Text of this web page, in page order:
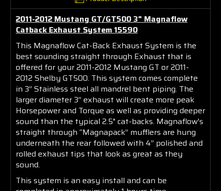
2011-2012 Mustang GT/GT500 3" Magnaflow
Catback Exhaust System 15590
This Magnaflow Cat-Back Exhaust System is the
best sounding straight through Exhaust that is
offered for your 2011-2012 Mustang GT or 2011-
2012 Shelby GT500. This system comes complete
in 3” Stainless steel all mandrel bent piping. The
larger diameter 3” exhaust will create more peak
Horsepower and Torque as well as providing deeper
sound than the typical 2.5" cat-backs. Magnaflow's
straight through “Magnapack” mufflers are hung
underneath the rear followed with 4” polished and
rolled exhaust tips that look as great as they
sound.
This system is an easy install and can be